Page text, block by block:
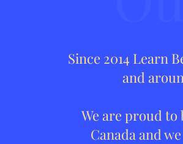
Since 2014 Learn
and
We are proud
Canada and